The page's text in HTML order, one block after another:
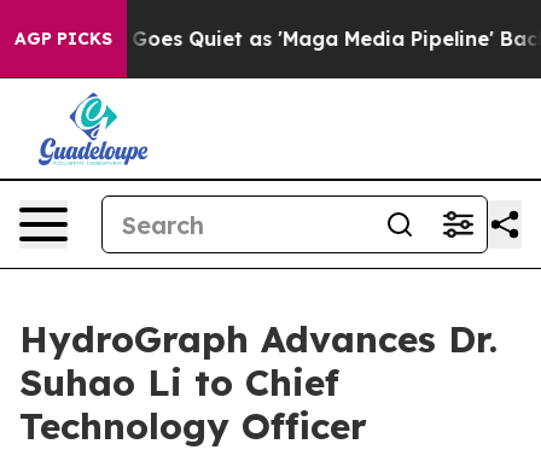
AGP PICKS
Goes Quiet as 'Maga Media Pipeline' Backfires
HydroGraph Advances Dr.
Suhao Li to Chief
Technology Officer